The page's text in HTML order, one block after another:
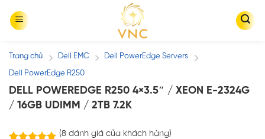
Trang chủ / Dell EMC / Dell PowerEdge Servers /
Dell PowerEdge R250
DELL POWEREDGE R250 4×3.5″ / XEON E-2324G
/ 16GB UDIMM / 2TB 7.2K
(8đánh giá của khách hàng)